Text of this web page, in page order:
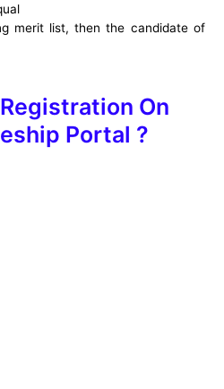
merit list, then the candidate of
On
Portal ?